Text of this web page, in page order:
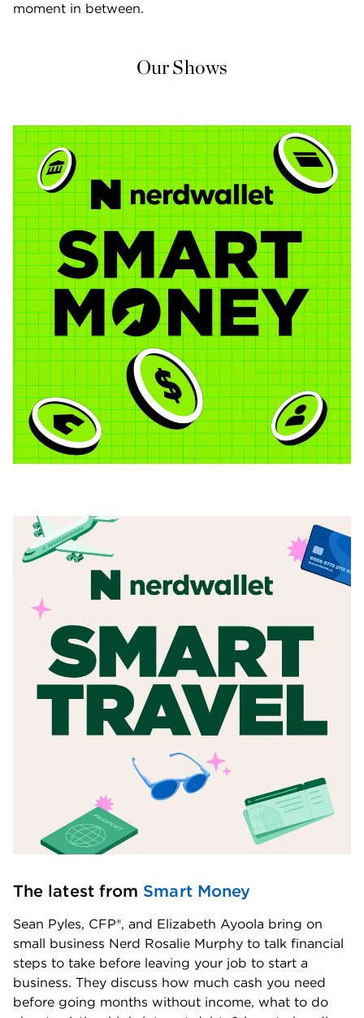
moment in between.
Our Shows
The latest from Smart Money
Sean Pyles, CFP®, and Elizabeth Ayoola bring on
small business Nerd Rosalie Murphy to talk financial
steps to take before leaving your job to start a
business. They discuss how much cash you need
before going months without income, what to do